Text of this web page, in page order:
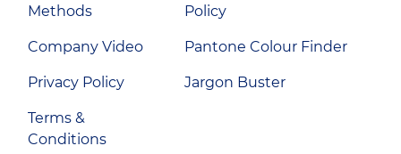
Methods
Company Video
Privacy Policy
Terms &
Conditions
Policy
Pantone Colour Finder
Jargon Buster